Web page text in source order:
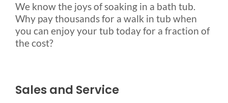
We know the joys of soaking in a bath tub.
Why pay thousands for a walk in tub when
you can enjoy your tub today for a fraction of
the cost?
Sales and Service